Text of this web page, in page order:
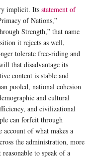
implicit. Its statement of
of Nations,”
Strength,” that name
it rejects as well,
tolerate free-riding and
that disadvantage its
content is stable and
pooled, national cohesion
and cultural
and civilizational
can forfeit through
account of what makes a
the administration, more
to speak of a